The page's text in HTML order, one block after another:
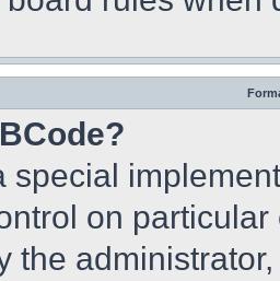
special
on
the